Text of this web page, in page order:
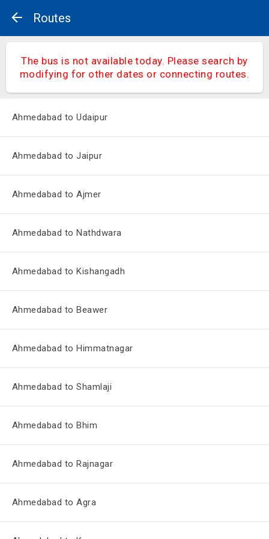
Routes
The bus is not available today. Please search by
modifying for other dates or connecting routes.
Ahmedabad to Udaipur
Ahmedabad to Jaipur
Ahmedabad to Ajmer
Ahmedabad to Nathdwara
Ahmedabad to Kishangadh
Ahmedabad to Beawer
Ahmedabad to Himmatnagar
Ahmedabad to Shamlaji
Ahmedabad to Bhim
Ahmedabad to Rajnagar
Ahmedabad to Agra